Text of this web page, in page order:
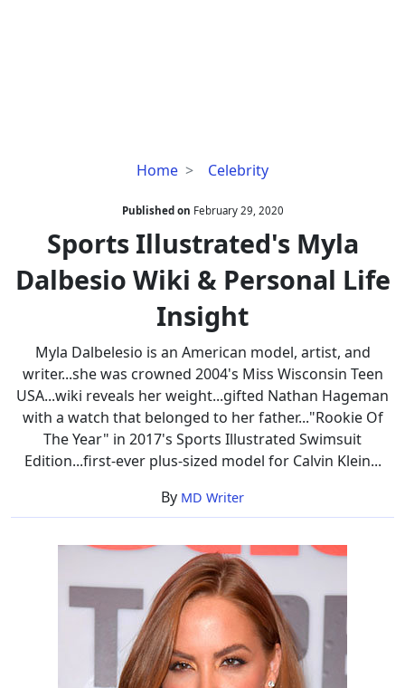
Home Celebrity
Sports
Myla
Dalbesio
Wiki
&
Life
Insight
Published on February 29, 2020
Sports Illustrated's Myla
Dalbesio Wiki & Personal Life
Insight
Myla Dalbelesio is an American model, artist, and
writer...she was crowned 2004's Miss Wisconsin Teen
USA...wiki reveals her weight...gifted Nathan Hageman
with a watch that belonged to her father..."Rookie Of
The Year" in 2017's Sports Illustrated Swimsuit
Edition...first-ever plus-sized model for Calvin Klein...
By MD Writer